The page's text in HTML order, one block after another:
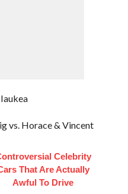
vs. Horace & Vincent
Celebrity
That Are Actually
Awful To Drive